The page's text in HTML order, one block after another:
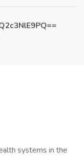
systems in the